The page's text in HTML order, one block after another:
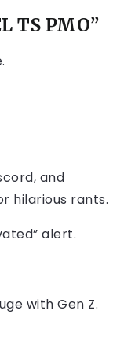
TS PMO”
and
hilarious rants.
alert.
with Gen Z.